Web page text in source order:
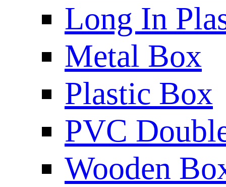
Long In
Metal Box
Plastic Box
PVC
Wooden